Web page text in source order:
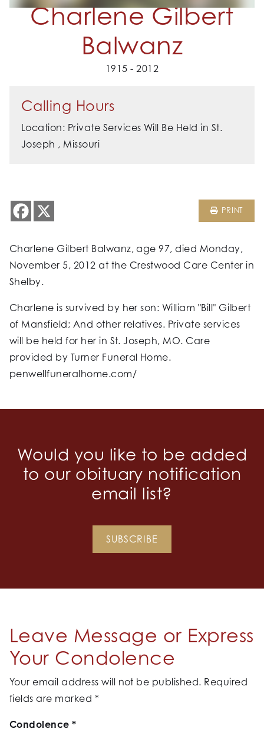
Charlene Gilbert
Balwanz
1915 - 2012
Calling Hours
Location: Private Services Will Be Held in St.
Joseph , Missouri
PRINT
Charlene Gilbert Balwanz, age 97, died Monday,
November 5, 2012 at the Crestwood Care Center in
Shelby.
Charlene is survived by her son: William "Bill" Gilbert
of Mansfield; And other relatives. Private services
will be held for her in St. Joseph, MO. Care
provided by Turner Funeral Home.
penwellfuneralhome.com/
Would you like to be added
to our obituary notification
email list?
SUBSCRIBE
Leave Message or Express
Your Condolence
Your email address will not be published. Required
fields are marked *
Condolence*